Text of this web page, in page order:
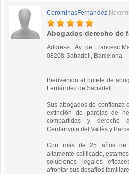
CorominasFernandez
Abogados derecho de
Address : Av. de Francesc
08208 Sabadell, Barcelona
Bienvenido al bufete de
Fernández de Sabadell
Sus abogados de confianza
extinción de parejas de
compartidas y derecho
Cerdanyola del Vallès y
Con más de 25 años de
altamente calificado,
soluciones legales
afrontar sus desafíos